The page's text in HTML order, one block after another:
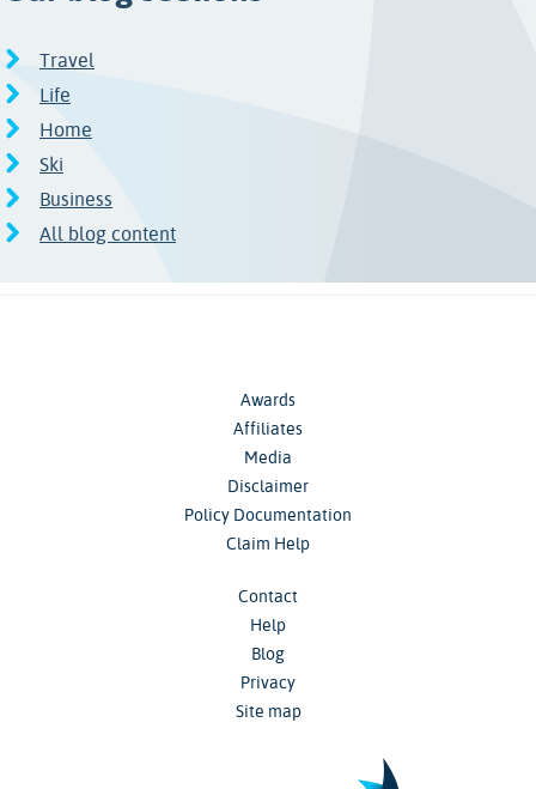
Travel
Life
Home
Ski
Business
All blog content
Awards
Affiliates
Media
Disclaimer
Policy Documentation
Claim Help
Contact
Help
Blog
Privacy
Site map